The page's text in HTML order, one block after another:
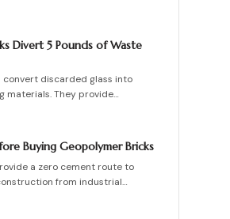
and professional
initial costs are high, long-term
the investment when
steps.
Divert 5 Pounds of Waste
convert discarded glass into
materials. They provide
and striking aesthetics
Discover planning,
strategies for energy-efficient
Buying Geopolymer Bricks
a zero cement route to
from industrial
quickly, resist moisture, and
yet success requires quality